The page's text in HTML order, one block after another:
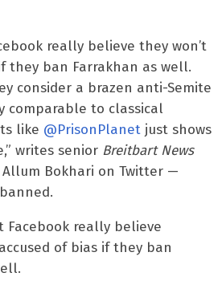
really believe they won’t
they ban Farrakhan as well.
consider a brazen anti-Semite
comparable to classical
like @PrisonPlanet just shows
writes senior Breitbart News
Bokhari on Twitter —
Facebook really believe
of bias if they ban